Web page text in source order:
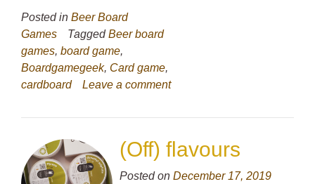
Posted in Beer Board
Games
TaggedBeer board
games, board game,
Boardgamegeek, Card game,
cardboard
Leave a comment
(Off) flavours
Posted on December 17, 2019